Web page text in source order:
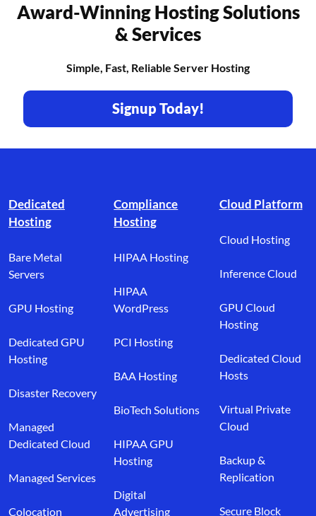
Award-Winning Hosting Solutions
& Services
Simple, Fast, Reliable Server Hosting
Signup Today!
Dedicated
Hosting
Bare Metal
Servers
GPU Hosting
Dedicated GPU
Hosting
Disaster Recovery
Managed
Dedicated Cloud
Managed Services
Colocation
Compliance
Hosting
HIPAA Hosting
HIPAA
WordPress
PCI Hosting
BAA Hosting
BioTech Solutions
HIPAA GPU
Hosting
Digital
Advertising
Cloud Platform
Cloud Hosting
Inference Cloud
GPU Cloud
Hosting
Dedicated Cloud
Hosts
Virtual Private
Cloud
Backup &
Replication
Secure Block